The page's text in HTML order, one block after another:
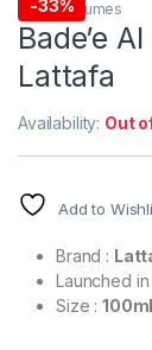
-33%
Men,Perfumes
Bade’e
Lattafa
Availability: Out
Add to
Brand :
Launched in
Size :100ml